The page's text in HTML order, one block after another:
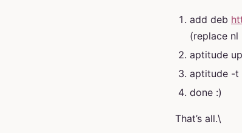
add deb
(replace
aptitude
aptitude -t
done :)
That’s all.\